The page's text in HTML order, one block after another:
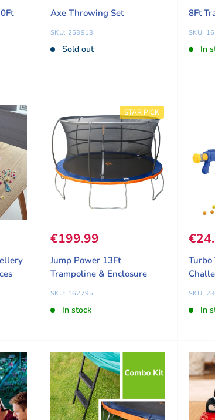
Axe Throwing Set
SKU: 253913
Sold out
8Ft
SKU:
In
STAR PICK
Sale price
€199.99
Jump Power 13Ft
Trampoline & Enclosure
SKU: 162795
In stock
Sale
Turbo
SKU:
In